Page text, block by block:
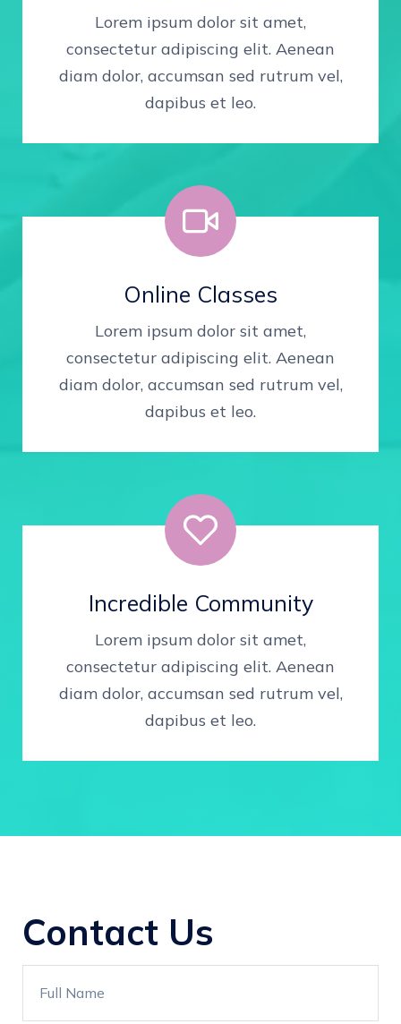
Lorem ipsum dolor sit amet,
consectetur adipiscing elit. Aenean
diam dolor, accumsan sed rutrum vel,
dapibus et leo.
Online Classes
Lorem ipsum dolor sit amet,
consectetur adipiscing elit. Aenean
diam dolor, accumsan sed rutrum vel,
dapibus et leo.
Incredible Community
Lorem ipsum dolor sit amet,
consectetur adipiscing elit. Aenean
diam dolor, accumsan sed rutrum vel,
dapibus et leo.
Contact Us